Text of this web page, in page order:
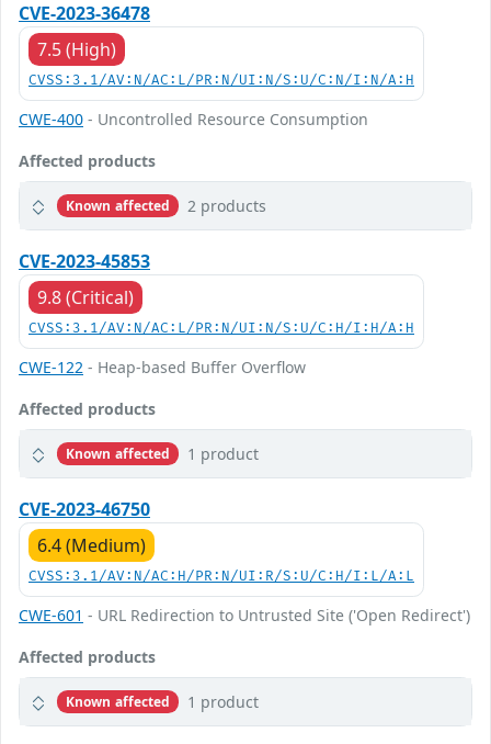
CVE-2023-36478
7.5 (High)
CVSS:3.1/AV:N/AC:L/PR:N/UI:N/S:U/C:N/I:N/A:H
CWE-400 - Uncontrolled Resource Consumption
Affected products
Known affected 2 products
CVE-2023-45853
9.8 (Critical)
CVSS:3.1/AV:N/AC:L/PR:N/UI:N/S:U/C:H/I:H/A:H
CWE-122 - Heap-based Buffer Overflow
Affected products
Known affected 1 product
CVE-2023-46750
6.4 (Medium)
CVSS:3.1/AV:N/AC:H/PR:N/UI:R/S:U/C:H/I:L/A:L
CWE-601 - URL Redirection to Untrusted Site ('Open Redirect')
Affected products
Known affected 1 product